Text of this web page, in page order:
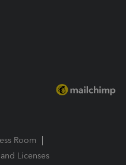
Room
Licenses